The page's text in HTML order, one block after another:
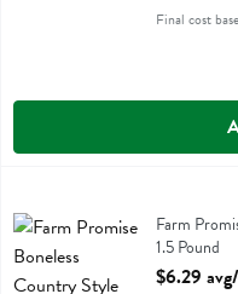
Final cost
Farm Promise Boneless
Farm
1.5 Pound
Open
$6.29